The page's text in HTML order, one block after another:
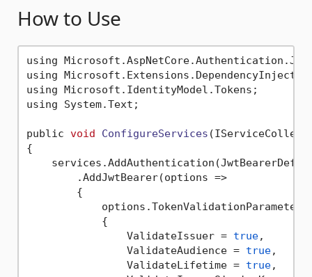
How to Use
using
using
using Microsoft.IdentityModel.Tokens;
using System.Text;
public void ConfigureServices
{
        .AddJwtBearer(options =>
        {
            {
                ValidateIssuer =
true,
                ValidateAudience =
true,
                ValidateLifetime =
true,